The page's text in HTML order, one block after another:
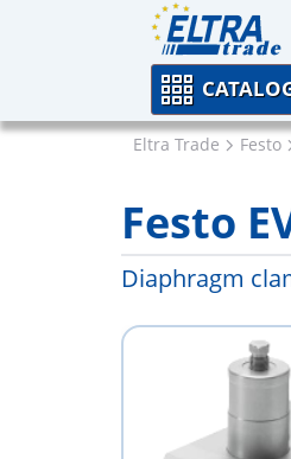
Eltra Trade Festo
Festo
Diaphragm